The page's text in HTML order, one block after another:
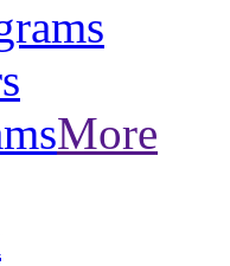
More